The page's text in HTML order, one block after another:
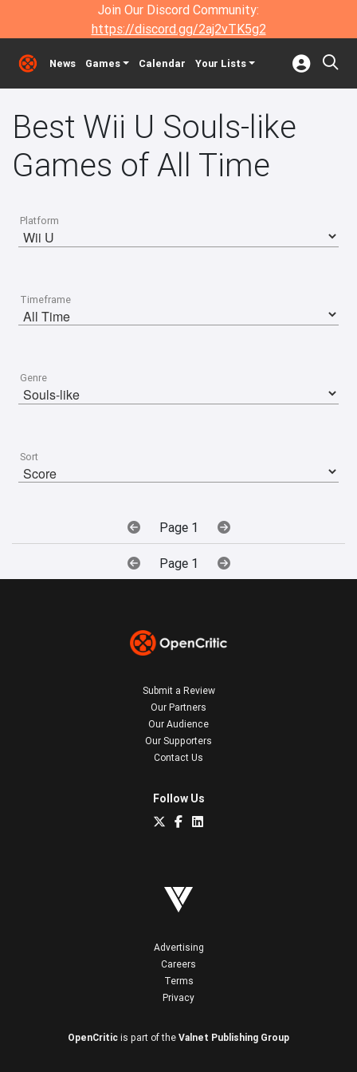
Join Our Discord Community:
https://discord.gg/2aj2vTK5g2
News Games Calendar Your Lists
Best Wii U Souls-like
Games of All Time
Platform
Timeframe
Genre
Sort
Page 1
Page 1
Submit a Review
Our Partners
Our Audience
Our Supporters
Contact Us
Follow Us
Advertising
Careers
Terms
Privacy
OpenCritic is part of the Valnet Publishing Group